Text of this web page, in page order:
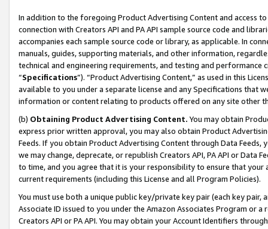
In addition to the foregoing Product Advertising Content and access
connection with Creators API and PA API sample source code and
accompanies each sample source code or library, as applicable. In
manuals, guides, supporting materials, and other information,
technical and engineering requirements, and testing and
“Specifications”). “Product Advertising Content,” as used in this
available to you under a separate license and any Specifications that
information or content relating to products offered on any site other
(b) Obtaining Product Advertising Content. You may obtain
express prior written approval, you may also obtain Product
Feeds. If you obtain Product Advertising Content through Data Feeds,
we may change, deprecate, or republish Creators API, PA API or Data
to time, and you agree that it is your responsibility to ensure that your
current requirements (including this License and all Program Policies).
You must use both a unique public key/private key pair (each key pair,
Associate ID issued to you under the Amazon Associates Program or
Creators API or PA API. You may obtain your Account Identifiers